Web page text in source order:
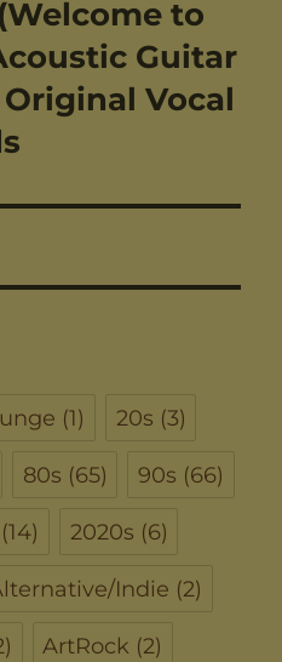
to
Guitar
Original Vocal
(1) 20s (3)
80s (65) 90s (66)
(14) 2020s (6)
Indie (2)
ArtRock (2)